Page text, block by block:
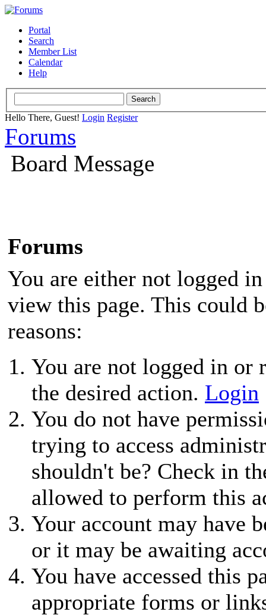
Portal
Search
Member List
Calendar
Help
Hello There, Guest! Login Register
Forums
Board Message
Forums
You are either not logged
view this page. This could
reasons:
You are not logged in or
the desired action. Login
You do not have
trying to access
shouldn't be? Check in
allowed to perform this
Your account may have
or it may be awaiting
You have accessed this
appropriate forms or